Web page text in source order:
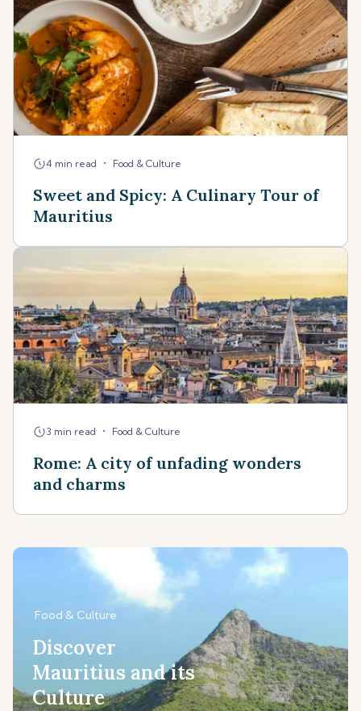
4 min read • Food & Culture
Sweet and Spicy: A Culinary Tour of
Mauritius
3 min read • Food & Culture
Rome: A city of unfading wonders
and charms
Food & Culture
Discover
Mauritius and its
Culture